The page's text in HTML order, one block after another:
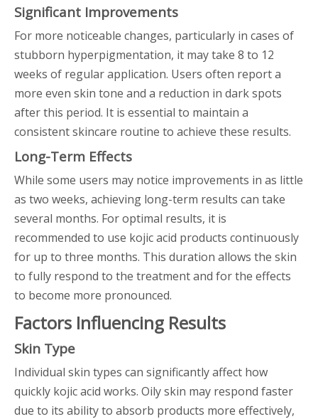
Significant Improvements
For more noticeable changes, particularly in cases of
stubborn hyperpigmentation, it may take 8 to 12
weeks of regular application. Users often report a
more even skin tone and a reduction in dark spots
after this period. It is essential to maintain a
consistent skincare routine to achieve these results.
Long-Term Effects
While some users may notice improvements in as little
as two weeks, achieving long-term results can take
several months. For optimal results, it is
recommended to use kojic acid products continuously
for up to three months. This duration allows the skin
to fully respond to the treatment and for the effects
to become more pronounced.
Factors Influencing Results
Skin Type
Individual skin types can significantly affect how
quickly kojic acid works. Oily skin may respond faster
due to its ability to absorb products more effectively,